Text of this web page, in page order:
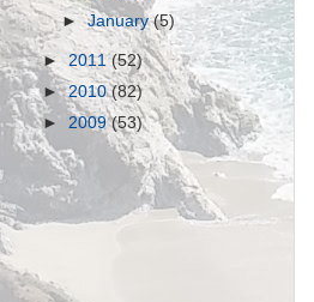
►January(5)
► 2011(52)
►2010(82)
► 2009(53)